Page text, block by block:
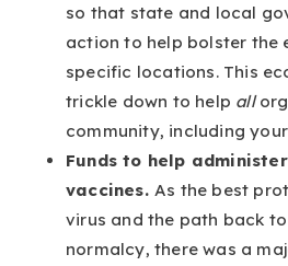
so that state and local
action to help bolster the
specific locations. This
trickle down to help all
community, including
Funds to help
vaccines. As the best
virus and the path back
normalcy, there was a